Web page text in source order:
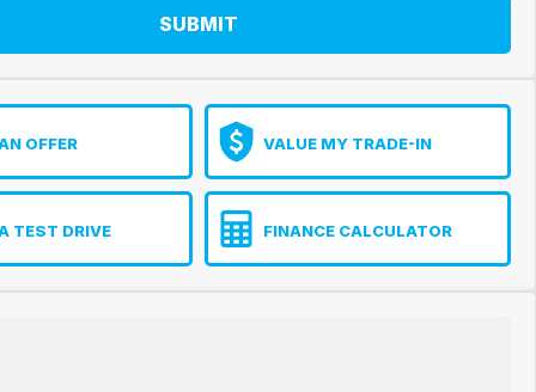
SUBMIT
OFFER VALUE MY TRADE-IN
TEST DRIVE FINANCE CALCULATOR